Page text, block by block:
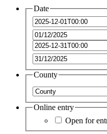
Date
County
Online entry
Open for